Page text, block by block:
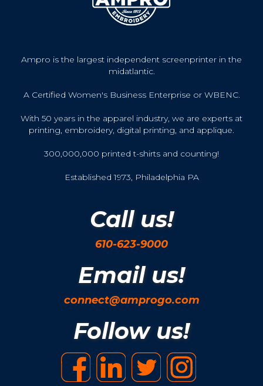
Ampro is the largest independent screenprinter in the
midatlantic.
A Certified Women's Business Enterprise or WBENC.
With 50 years in the apparel industry, we are experts at
printing, embroidery, digital printing, and applique.
300,000,000 printed t-shirts and counting!
Established 1973, Philadelphia PA
Call us!
610-623-9000
Email us!
connect@amprogo.com
Follow us!